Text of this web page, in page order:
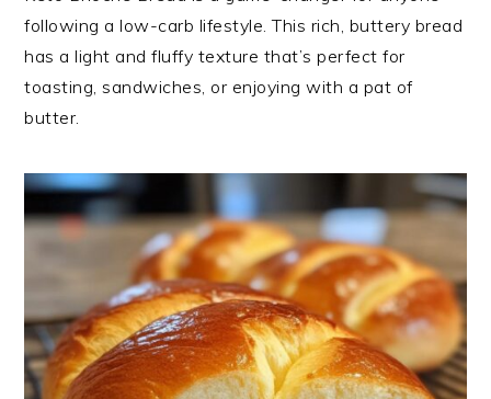
following a low-carb lifestyle. This rich, buttery bread
has a light and fluffy texture that’s perfect for
toasting, sandwiches, or enjoying with a pat of
butter.